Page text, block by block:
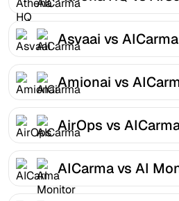
Asvaai vs AICarma
Amionai vs
AirOps vs
AICarma vs AI